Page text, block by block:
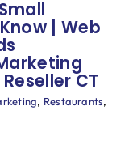
| Web
CT
, Restaurants,